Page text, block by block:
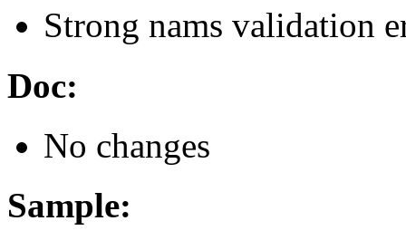
Strong nams validation
Doc:
No changes
Sample: